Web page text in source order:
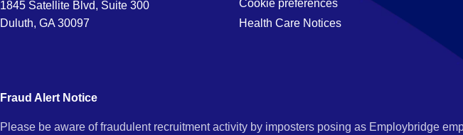
Park,
1845 Satellite Blvd, Suite 300
Duluth, GA 30097
Cookie preferences
Health Care Notices
Fraud Alert Notice
Please be aware of fraudulent recruitment activity by imposters posing as Employbridge